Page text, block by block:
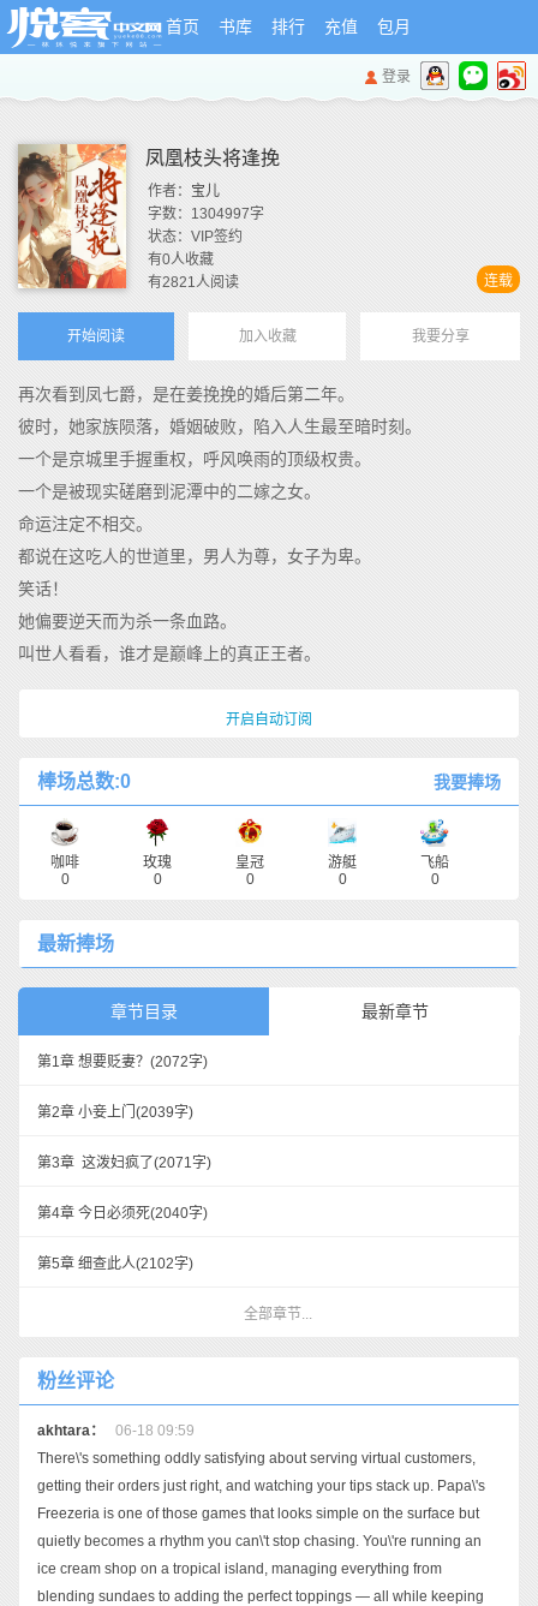
首页 书库 排行 充值 包月
登录
凤凰枝头将逢挽
作者： 宝儿
字数： 1304997字
状态： VIP签约
有0人收藏
有2821人阅读 连载
开始阅读 加入收藏 我要分享
再次看到凤七爵，是在姜挽挽的婚后第二年。
彼时，她家族陨落，婚姻破败，陷入人生最至暗时刻。
一个是京城里手握重权，呼风唤雨的顶级权贵。
一个是被现实磋磨到泥潭中的二嫁之女。
命运注定不相交。
都说在这吃人的世道里，男人为尊，女子为卑。
笑话！
她偏要逆天而为杀一条血路。
叫世人看看，谁才是巅峰上的真正王者。
开启自动订阅
我要捧场
棒场总数:0
咖啡
0
玫瑰
0
皇冠
0
游艇
0
飞船
0
最新捧场
章节目录 最新章节
第1章 想要贬妻？ (2072字)
第2章 小妾上门 (2039字)
第3章 这泼妇疯了(2071字)
第4章 今日必须死(2040字)
第5章 细查此人(2102字)
全部章节...
粉丝评论
akhtara：
06-18 09:59
There\'s something oddly satisfying about serving virtual customers,
getting their orders just right, and watching your tips stack up. Papa\'s
Freezeria is one of those games that looks simple on the surface but
quietly becomes a rhythm you can\'t stop chasing. You\'re running an
ice cream shop on a tropical island, managing everything from
blending sundaes to adding the perfect toppings — all while keeping